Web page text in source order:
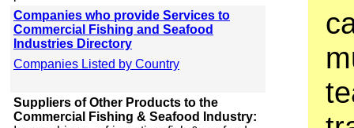
Companies who provide Services to
Commercial Fishing and Seafood
Industries Directory
Companies Listed by Country
Suppliers of Other Products to the
Commercial Fishing & Seafood Industry: